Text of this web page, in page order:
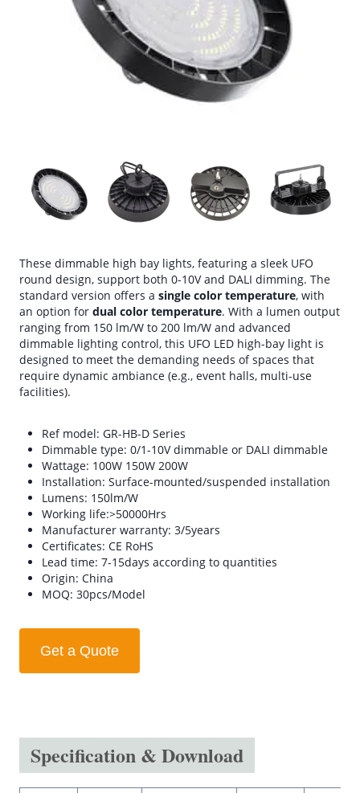
These dimmable high bay lights, featuring a sleek UFO
round design, support both 0-10V and DALI dimming. The
standard version offers a single color temperature, with
an option for dual color temperature. With a lumen output
ranging from 150 lm/W to 200 lm/W and advanced
dimmable lighting control, this UFO LED high-bay light is
designed to meet the demanding needs of spaces that
require dynamic ambiance (e.g., event halls, multi-use
facilities).
Ref model: GR-HB-D Series
Dimmable type: 0/1-10V dimmable or DALI dimmable
Wattage: 100W 150W 200W
Installation: Surface-mounted/suspended installation
Lumens: 150lm/W
Working life:>50000Hrs
Manufacturer warranty: 3/5years
Certificates: CE RoHS
Lead time: 7-15days according to quantities
Origin: China
MOQ: 30pcs/Model
Get a Quote
Specification & Download